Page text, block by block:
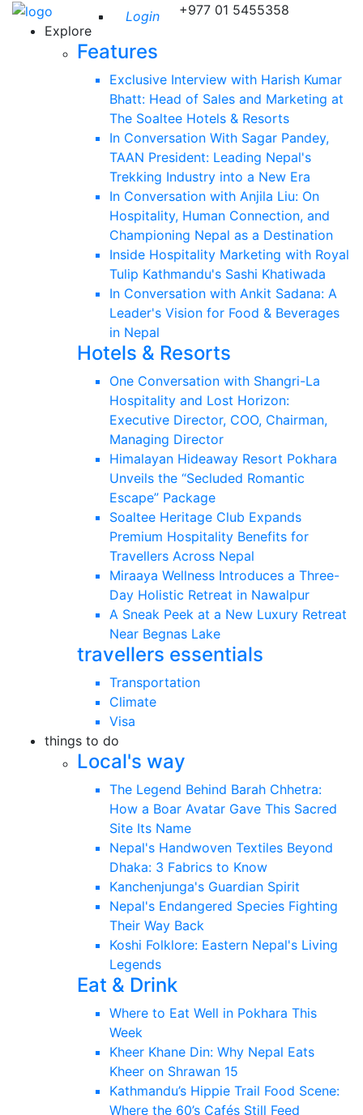
Login
+977 01 5455358
Explore
Features
Exclusive Interview with Harish Kumar
Bhatt: Head of Sales and Marketing at
The Soaltee Hotels & Resorts
In Conversation With Sagar Pandey,
TAAN President: Leading Nepal's
Trekking Industry into a New Era
In Conversation with Anjila Liu: On
Hospitality, Human Connection, and
Championing Nepal as a Destination
Inside Hospitality Marketing with Royal
Tulip Kathmandu's Sashi Khatiwada
In Conversation with Ankit Sadana: A
Leader's Vision for Food & Beverages
in Nepal
Hotels & Resorts
One Conversation with Shangri-La
Hospitality and Lost Horizon:
Executive Director, COO, Chairman,
Managing Director
Himalayan Hideaway Resort Pokhara
Unveils the “Secluded Romantic
Escape” Package
Soaltee Heritage Club Expands
Premium Hospitality Benefits for
Travellers Across Nepal
Miraaya Wellness Introduces a Three-
Day Holistic Retreat in Nawalpur
A Sneak Peek at a New Luxury Retreat
Near Begnas Lake
travellers essentials
Transportation
Climate
Visa
things to do
Local's way
The Legend Behind Barah Chhetra:
How a Boar Avatar Gave This Sacred
Site Its Name
Nepal's Handwoven Textiles Beyond
Dhaka: 3 Fabrics to Know
Kanchenjunga's Guardian Spirit
Nepal's Endangered Species Fighting
Their Way Back
Koshi Folklore: Eastern Nepal's Living
Legends
Eat & Drink
Where to Eat Well in Pokhara This
Week
Kheer Khane Din: Why Nepal Eats
Kheer on Shrawan 15
Kathmandu’s Hippie Trail Food Scene:
Where the 60’s Cafés Still Feed